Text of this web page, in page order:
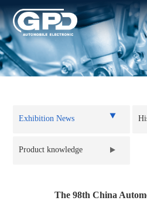
Exhibition News
Product knowledge
The 98th China